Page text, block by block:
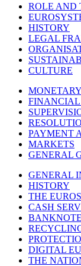
ROLE AND
HISTORY
LEGAL
CULTURE
PAYMENT
MARKETS
GENERAL
GENERAL
HISTORY
THE
CASH
DIGITAL
THE